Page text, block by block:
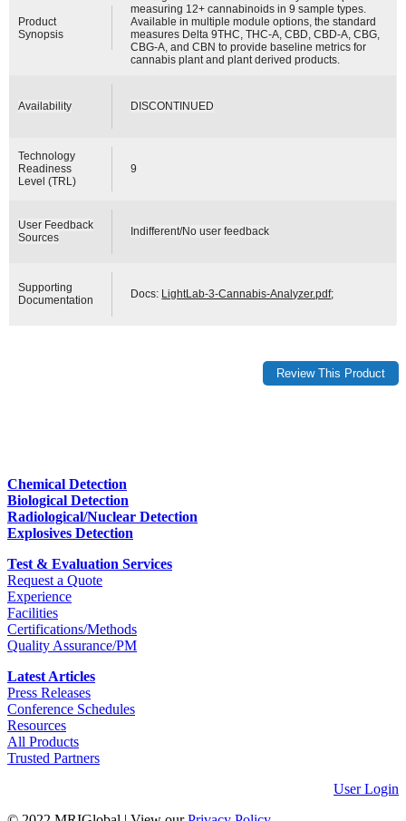
Product
Synopsis
measuring 12+ cannabinoids in 9 sample types.
Available in multiple module options, the standard
measures Delta 9THC, THC-A, CBD, CBD-A, CBG,
CBG-A, and CBN to provide baseline metrics for
cannabis plant and plant derived products.
Availability DISCONTINUED
Technology
Readiness
Level (TRL)
9
User Feedback
Sources
Indifferent/No user feedback
Supporting
Documentation
Docs: LightLab-3-Cannabis-Analyzer.pdf;
Chemical Detection
Biological Detection
Radiological/Nuclear Detection
Explosives Detection
Test & Evaluation Services
Request a Quote
Experience
Facilities
Certifications/Methods
Quality Assurance/PM
Latest Articles
Press Releases
Conference Schedules
Resources
All Products
Trusted Partners
User Login